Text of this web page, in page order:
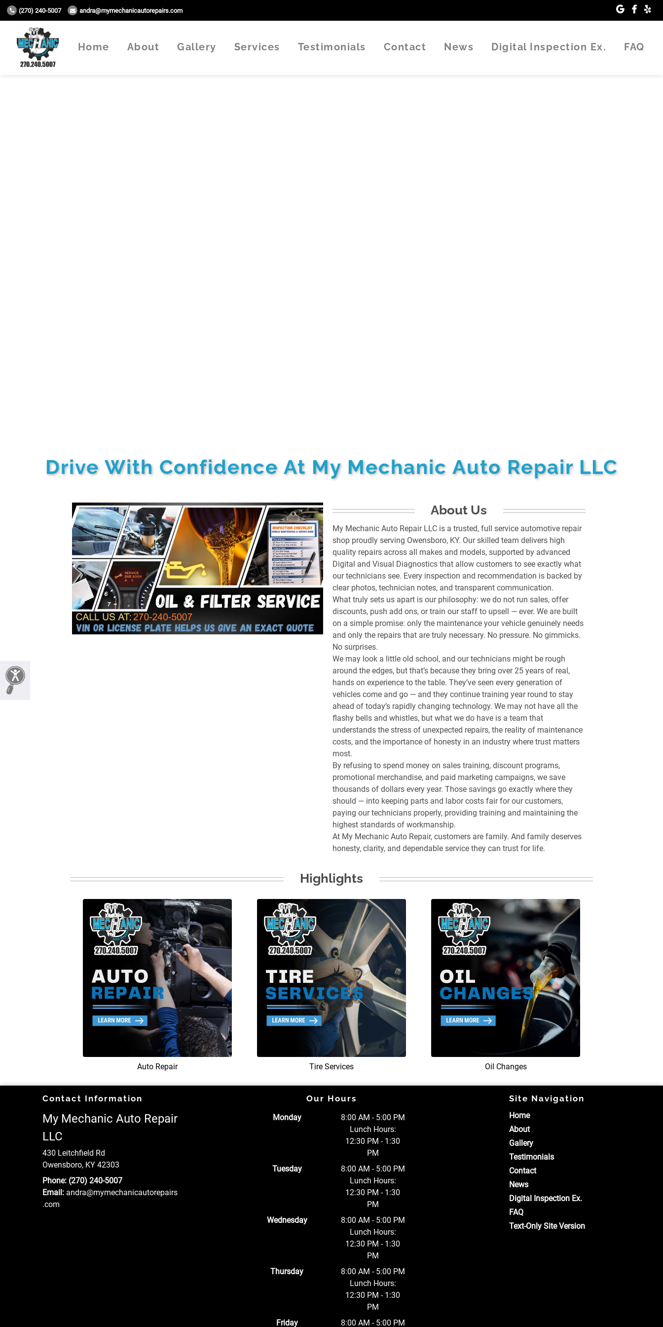
(270) 240-5007 andra@mymechanicautorepairs.com
Home About Gallery Services Testimonials Contact News Digital Inspection Ex. FAQ
Drive With Confidence At My Mechanic Auto Repair LLC
About Us
My Mechanic Auto Repair LLC is a trusted, full service automotive repair
shop proudly serving Owensboro, KY. Our skilled team delivers high
quality repairs across all makes and models, supported by advanced
Digital and Visual Diagnostics that allow customers to see exactly what
our technicians see. Every inspection and recommendation is backed by
clear photos, technician notes, and transparent communication.
What truly sets us apart is our philosophy: we do not run sales, offer
discounts, push add ons, or train our staff to upsell — ever. We are built
on a simple promise: only the maintenance your vehicle genuinely needs
and only the repairs that are truly necessary. No pressure. No gimmicks.
No surprises.
We may look a little old school, and our technicians might be rough
around the edges, but that’s because they bring over 25 years of real,
hands on experience to the table. They’ve seen every generation of
vehicles come and go — and they continue training year round to stay
ahead of today’s rapidly changing technology. We may not have all the
flashy bells and whistles, but what we do have is a team that
understands the stress of unexpected repairs, the reality of maintenance
costs, and the importance of honesty in an industry where trust matters
most.
By refusing to spend money on sales training, discount programs,
promotional merchandise, and paid marketing campaigns, we save
thousands of dollars every year. Those savings go exactly where they
should — into keeping parts and labor costs fair for our customers,
paying our technicians properly, providing training and maintaining the
highest standards of workmanship.
At My Mechanic Auto Repair, customers are family. And family deserves
Highlights
Auto Repair Tire Services Oil Changes
Contact Information
My Mechanic Auto Repair
LLC
430 Leitchfield Rd
Owensboro, KY 42303
Phone: (270) 240-5007
Email: andra@mymechanicautorepairs
.com
Our Hours
Monday
8:00 AM - 5:00 PM
Lunch Hours:
12:30 PM - 1:30
PM
Tuesday
8:00 AM - 5:00 PM
Lunch Hours:
12:30 PM - 1:30
PM
Wednesday
8:00 AM - 5:00 PM
Lunch Hours:
12:30 PM - 1:30
PM
Thursday
8:00 AM - 5:00 PM
Lunch Hours:
12:30 PM - 1:30
PM
Friday
8:00 AM - 5:00 PM
Site Navigation
Home
About
Gallery
Testimonials
Contact
News
Digital Inspection Ex.
FAQ
Text-Only Site Version